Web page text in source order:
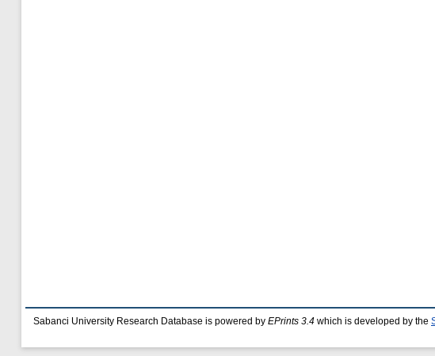
Sabanci University Research Database is powered by EPrints 3.4 which is developed by the